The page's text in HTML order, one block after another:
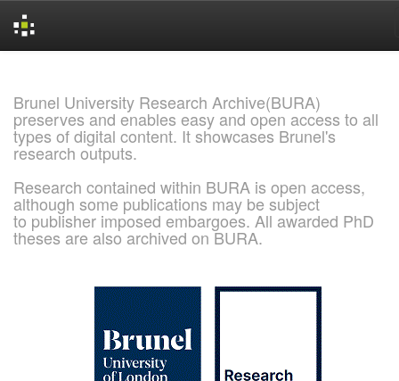
Brunel University Research Archive(BURA)
preserves and enables easy and open access to all
types of digital content. It showcases Brunel's
research outputs.
Research contained within BURA is open access,
although some publications may be subject
to publisher imposed embargoes. All awarded PhD
theses are also archived on BURA.